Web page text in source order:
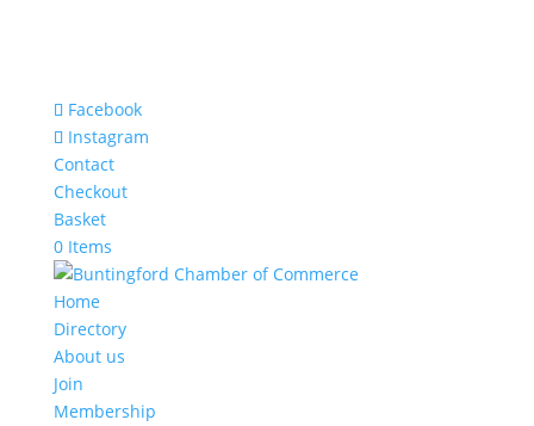
Facebook
Instagram
Contact
Checkout
Basket
0 Items
Home
Directory
About us
Join
Membership